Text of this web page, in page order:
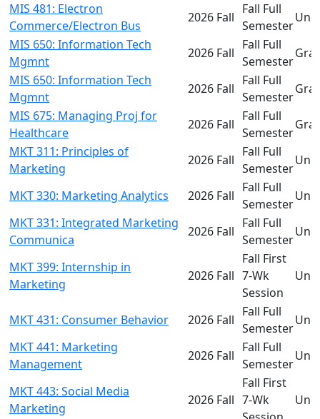
MIS 481: Electron
Commerce/Electron Bus
2026 Fall
Fall Full
Semester
MIS 650: Information Tech
Mgmnt
2026 Fall
Fall Full
Semester
MIS 650: Information Tech
Mgmnt
2026 Fall
Fall Full
Semester
MIS 675: Managing Proj for
Healthcare
2026 Fall
Fall Full
Semester
MKT 311: Principles of
Marketing
2026 Fall
Fall Full
Semester
MKT 330: Marketing Analytics 2026 Fall
Fall Full
Semester
MKT 331: Integrated Marketing
Communica
2026 Fall
Fall Full
Semester
MKT 399: Internship in
Marketing
2026 Fall
Fall First
7-Wk
Session
MKT 431: Consumer Behavior 2026 Fall
Fall Full
Semester
MKT 441: Marketing
Management
2026 Fall
Fall Full
Semester
MKT 443: Social Media
Marketing
2026 Fall
Fall First
7-Wk